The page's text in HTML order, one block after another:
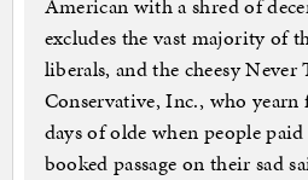
American with a shred of
excludes the vast majority of
liberals, and the cheesy Never
Conservative, Inc., who
days of olde when people
booked passage on their sad